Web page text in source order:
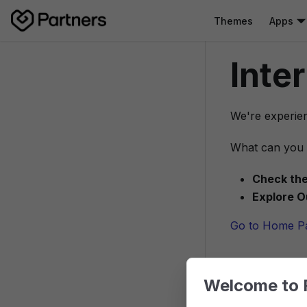
Themes Apps
We're
What can you
Check
Explore
Go to Home
Welcome to